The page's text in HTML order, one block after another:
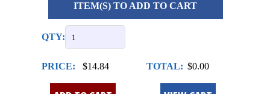
ITEM(S) TO ADD TO CART
QTY:
PRICE: $14.84 TOTAL: $0.00